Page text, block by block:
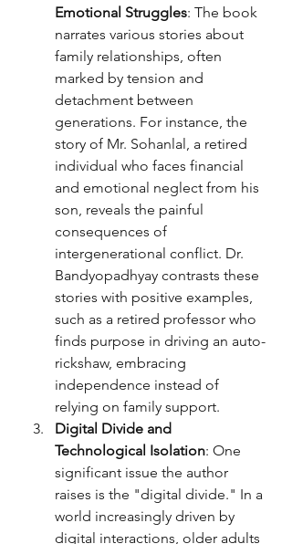
Emotional Struggles: The book
narrates various stories about
family relationships, often
marked by tension and
detachment between
generations. For instance, the
story of Mr. Sohanlal, a retired
individual who faces financial
and emotional neglect from his
son, reveals the painful
consequences of
intergenerational conflict. Dr.
Bandyopadhyay contrasts these
stories with positive examples,
such as a retired professor who
finds purpose in driving an auto-
rickshaw, embracing
independence instead of
relying on family support.
Digital Divide and
Technological Isolation: One
significant issue the author
raises is the "digital divide." In a
world increasingly driven by
digital interactions, older adults